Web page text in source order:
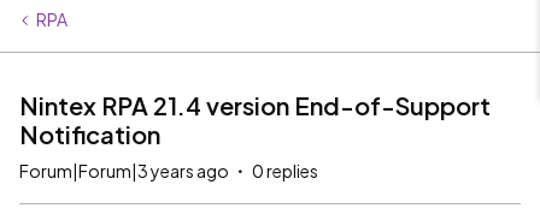
RPA
Nintex RPA 21.4 version End-of-Support
Notification
Forum|Forum|3 years ago 0 replies